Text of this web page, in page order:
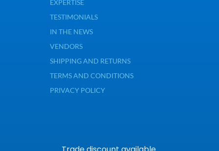
EXPERTISE
TESTIMONIALS
IN THE NEWS
VENDORS
SHIPPING AND RETURNS
TERMS AND CONDITIONS
PRIVACY POLICY